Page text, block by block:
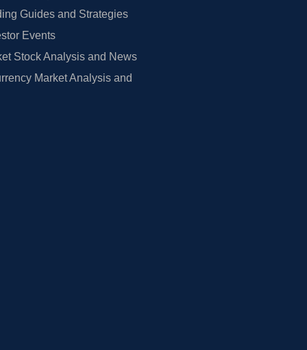
Guides and Strategies
Events
Stock Analysis and News
Market Analysis and